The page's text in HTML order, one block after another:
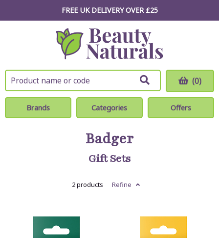
FREE UK DELIVERY OVER £25
(0)
Brands Categories Offers
Badger
Gift Sets
2 products Refine